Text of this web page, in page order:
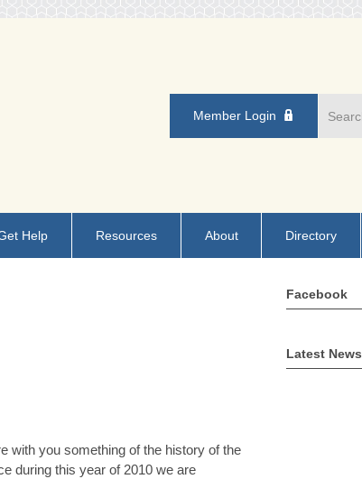
Member Login
Help Resources About Directory
with you something of the history of the
during this year of 2010 we are
Facebook
Latest News